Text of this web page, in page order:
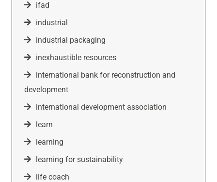
ifad
industrial
industrial packaging
inexhaustible resources
international bank for reconstruction and
development
international development association
learn
learning
learning for sustainability
life coach